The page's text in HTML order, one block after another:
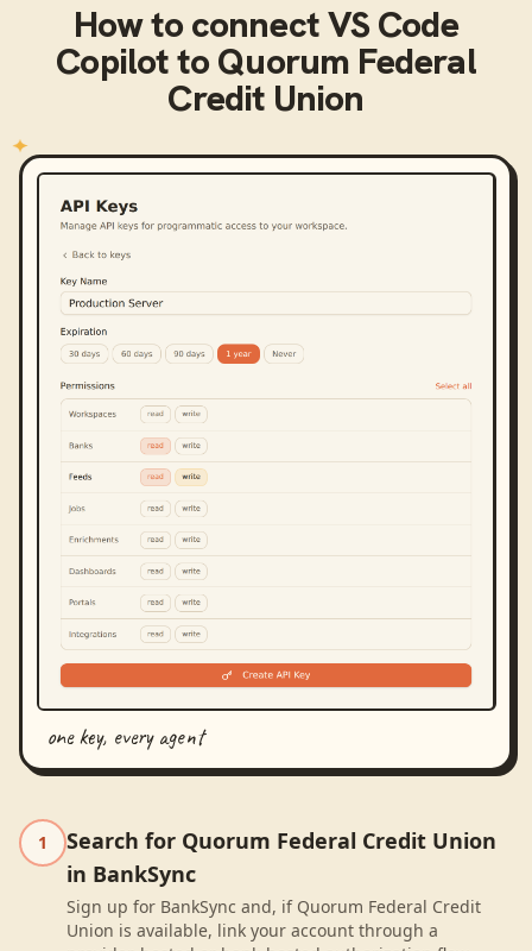
How to connectVS Code
CopilottoQuorum Federal
Credit Union
one key, every agent
1
Search for Quorum Federal Credit Union
in BankSync
Sign up for BankSync and, if Quorum Federal Credit
Union is available, link your account through a